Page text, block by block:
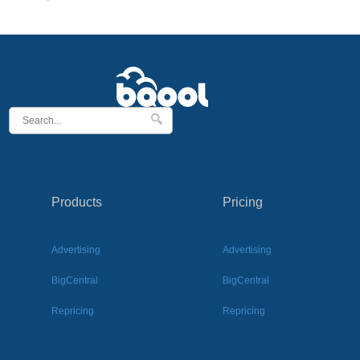
Products
Advertising
BigCentral
Repricing
Pricing
Advertising
BigCentral
Repricing